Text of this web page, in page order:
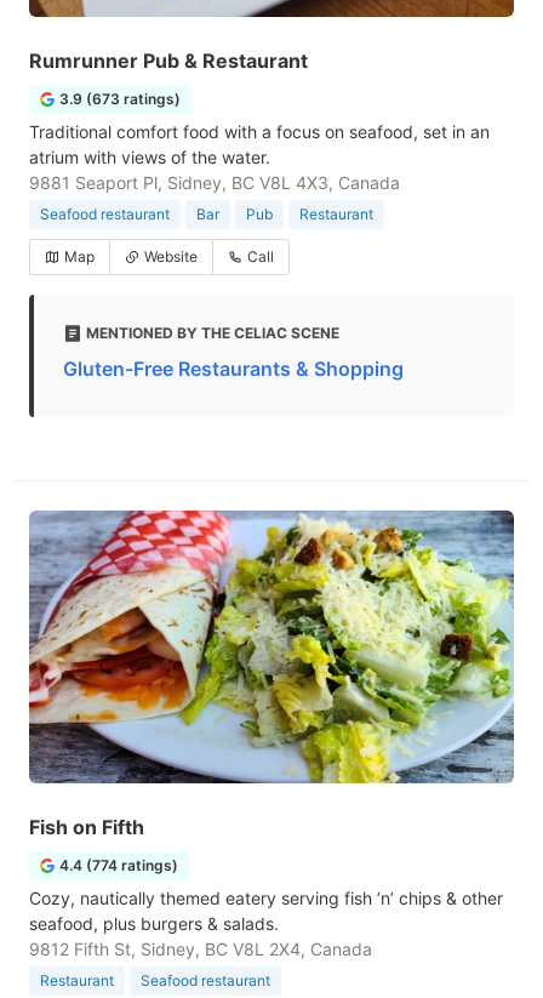
Rumrunner Pub & Restaurant
3.9 (673 ratings)
Traditional comfort food with a focus on seafood, set in an
atrium with views of the water.
9881 Seaport Pl, Sidney, BC V8L 4X3, Canada
Seafood restaurant Bar Pub Restaurant
Map Website Call
MENTIONED BY THE CELIAC SCENE
Gluten-Free Restaurants & Shopping
Fish on Fifth
4.4 (774 ratings)
Cozy, nautically themed eatery serving fish ’n’ chips & other
seafood, plus burgers & salads.
9812 Fifth St, Sidney, BC V8L 2X4, Canada
Restaurant Seafood restaurant